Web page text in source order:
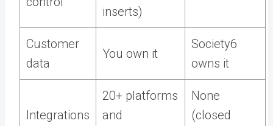
inserts)
Customer
data
You own it
Society6
owns it
Integrations
20+ platforms
and
None
(closed